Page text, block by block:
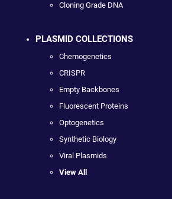
Cloning Grade DNA
PLASMID COLLECTIONS
Chemogenetics
CRISPR
Empty Backbones
Fluorescent Proteins
Optogenetics
Synthetic Biology
Viral Plasmids
View All